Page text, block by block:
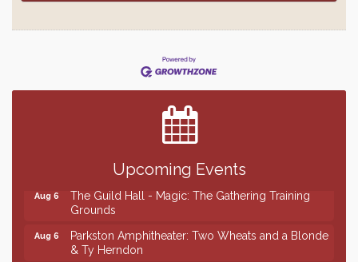
Upcoming Events
Finish the Summer Strong with LifeServe Blood
Center
SD State Amateur Baseball Tournament
Ribbon Cutting & Open House for Glik's
Palace City Pre-Sturgis Party
The Guild Hall - Magic: The Gathering Training
Grounds
Parkston Amphitheater: Two Wheats and a Blonde
& Ty Herndon